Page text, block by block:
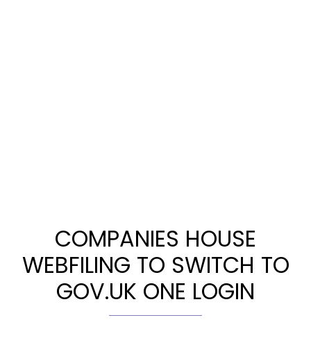
COMPANIES HOUSE
WEBFILING TO SWITCH TO
GOV.UK ONE LOGIN